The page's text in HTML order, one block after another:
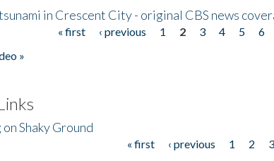
in Crescent City - original CBS news
« first ‹ previous 1 2 3 4 5 6
»
Shaky Ground
« first ‹ previous 1 2 3